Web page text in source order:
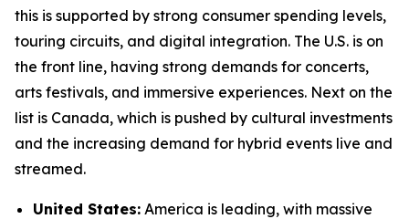
this is supported by strong consumer spending levels,
touring circuits, and digital integration. The U.S. is on
the front line, having strong demands for concerts,
arts festivals, and immersive experiences. Next on the
list is Canada, which is pushed by cultural investments
and the increasing demand for hybrid events live and
streamed.
United States: America is leading, with massive